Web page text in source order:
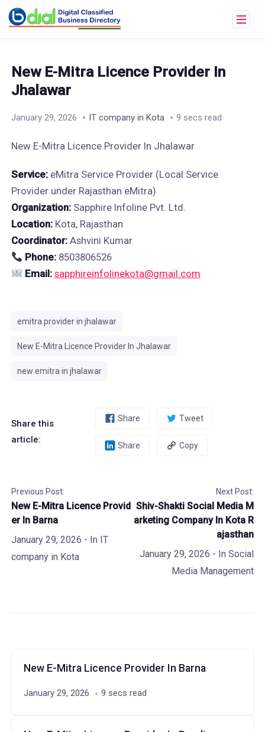
New E-Mitra Licence Provider In
Jhalawar
January 29, 2026 IT company in Kota 9 secs read
New E-Mitra Licence Provider In Jhalawar
Service:eMitra Service Provider (Local Service
Provider under Rajasthan eMitra)
Organization:Sapphire Infoline Pvt. Ltd.
Location:Kota, Rajasthan
Coordinator:Ashvini Kumar
Phone: 8503806526
Email: sapphireinfolinekota@gmail.com
emitra provider in jhalawar
New E-Mitra Licence Provider In Jhalawar
new emitra in jhalawar
Share this
article:
Share Tweet
Share Copy
Previous Post:
New E-Mitra Licence Provid
er In Barna
January 29, 2026 - In IT
company in Kota
Next Post:
Shiv-Shakti Social Media M
arketing Company In Kota R
ajasthan
January 29, 2026 - InSocial
Media Management
New E-Mitra Licence Provider In Barna
January 29, 2026 9 secs read